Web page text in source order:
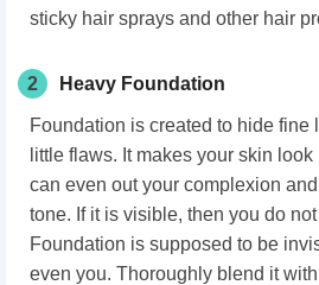
sticky hair sprays and other hair
2 Heavy Foundation
Foundation is created to hide fine
little flaws. It makes your skin
can even out your complexion
tone. If it is visible, then you do
Foundation is supposed to be
even you. Thoroughly blend it